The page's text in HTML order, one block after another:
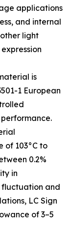
applications
and internal
light
is
1 European
of 103°C to
0.2%
in
fluctuation and
LC Sign
of 3–5